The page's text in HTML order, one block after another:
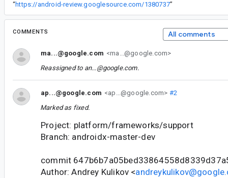
“https://android-review.googlesource.com/1380737”
COMMENTS All comments
ma...@google.com <ma...@google.com>
Reassigned to an...@google.com.
ap...@google.com <ap...@google.com> #2
Marked as fixed.
Project: platform/frameworks/support
Branch: androidx-master-dev
commit
Author: Andrey Kulikov <